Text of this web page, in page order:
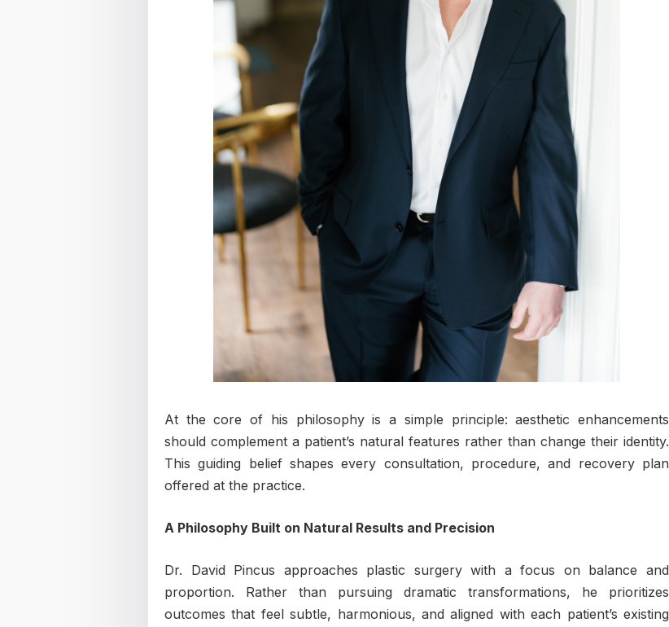
At the core of his philosophy is a simple principle: aesthetic enhancements
should complement a patient’s natural features rather than change their identity.
This guiding belief shapes every consultation, procedure, and recovery plan
offered at the practice.
A Philosophy Built on Natural Results and Precision
Dr. David Pincus approaches plastic surgery with a focus on balance and
proportion. Rather than pursuing dramatic transformations, he prioritizes
outcomes that feel subtle, harmonious, and aligned with each patient’s existing